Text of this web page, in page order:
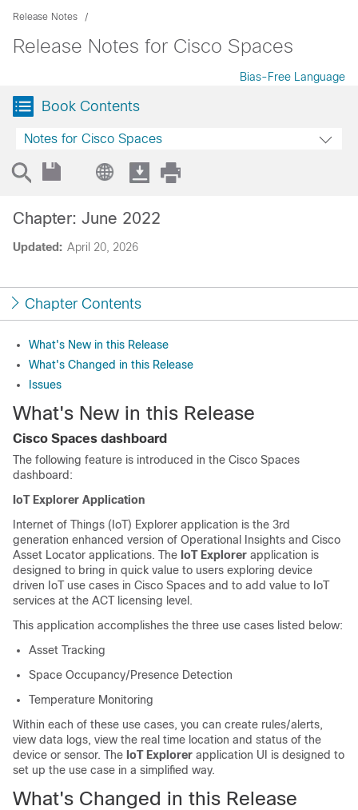
Release Notes
Release Notes for Cisco Spaces
Bias-Free Language
Book Contents
Notes for Cisco Spaces
Updated: April 20, 2026
Chapter: June 2022
Chapter Contents
What's New in this Release
What's Changed in this Release
Issues
What's New in this Release
Cisco Spaces dashboard
The following feature is introduced in the Cisco Spaces
dashboard:
IoT Explorer Application
Internet of Things (IoT) Explorer application is the 3rd
generation enhanced version of Operational Insights and Cisco
Asset Locator applications. The IoT Explorer application is
designed to bring in quick value to users exploring device
driven IoT use cases in Cisco Spaces and to add value to IoT
services at the ACT licensing level.
This application accomplishes the three use cases listed below:
Asset Tracking
Space Occupancy/Presence Detection
Temperature Monitoring
Within each of these use cases, you can create rules/alerts,
view data logs, view the real time location and status of the
device or sensor. The IoT Explorer application UI is designed to
set up the use case in a simplified way.
What's Changed in this Release